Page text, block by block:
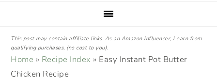
This post may contain affiliate links. As an Amazon Influencer, I earn from
qualifying purchases, (no cost to you).
Home » Recipe Index » Easy Instant Pot Butter
Chicken Recipe